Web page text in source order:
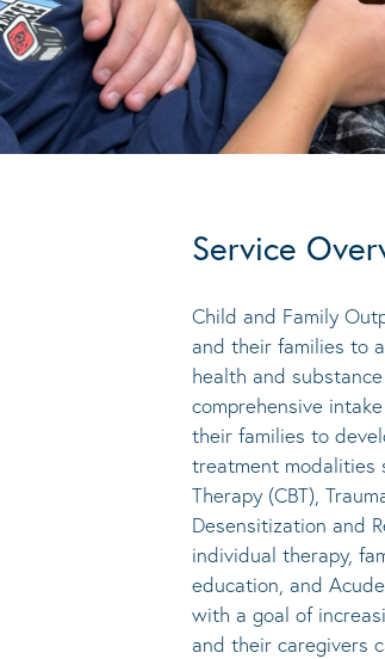
Service
Child and Family
and their families to
health and
comprehensive
their families to
treatment modalities
Therapy (CBT),
Desensitization and
individual therapy,
education, and
with a goal of
and their caregivers